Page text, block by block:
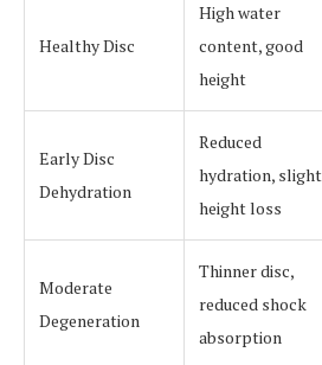
Healthy Disc
High water
content, good
height
Early Disc
Dehydration
Reduced
hydration, slight
height loss
Moderate
Degeneration
Thinner disc,
reduced shock
absorption